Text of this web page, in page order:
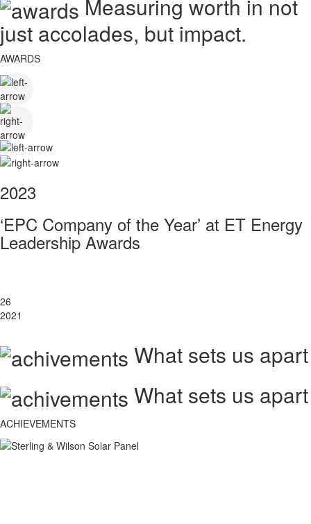
Measuring worth in not
just accolades, but impact.
AWARDS
2023
‘EPC Company of the Year’ at ET Energy
Leadership Awards
26
2021
What sets us apart
What sets us apart
ACHIEVEMENTS